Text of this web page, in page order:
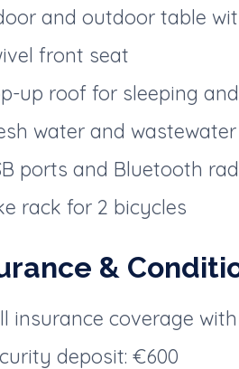
and outdoor table
front seat
up roof for sleeping
water and
ports and Bluetooth
rack for 2 bicycles
&
insurance coverage
deposit: €600